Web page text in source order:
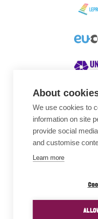
About
We use cookies to
information on site
provide social
and customise
Learn more